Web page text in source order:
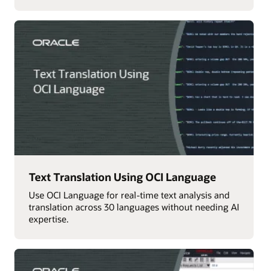
Text Translation Using OCI Language
Use OCI Language for real-time text analysis and
translation across 30 languages without needing AI
expertise.